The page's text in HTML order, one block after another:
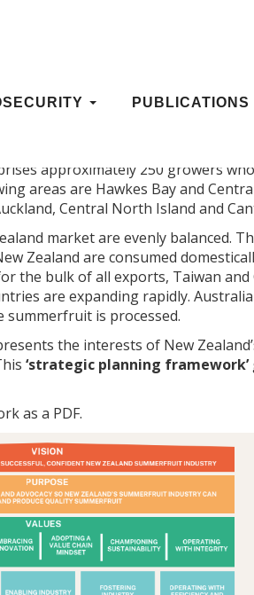
PUBLICATIONS
approximately 250 growers
areas are Hawkes Bay and
Central North Island and
market are evenly balanced.
Zealand are consumed
the bulk of all exports, Taiwan and
are expanding rapidly.
is processed.
the interests of New
‘strategic planning framework’
as a PDF.